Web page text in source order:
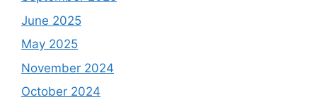
June 2025
May 2025
November 2024
October 2024